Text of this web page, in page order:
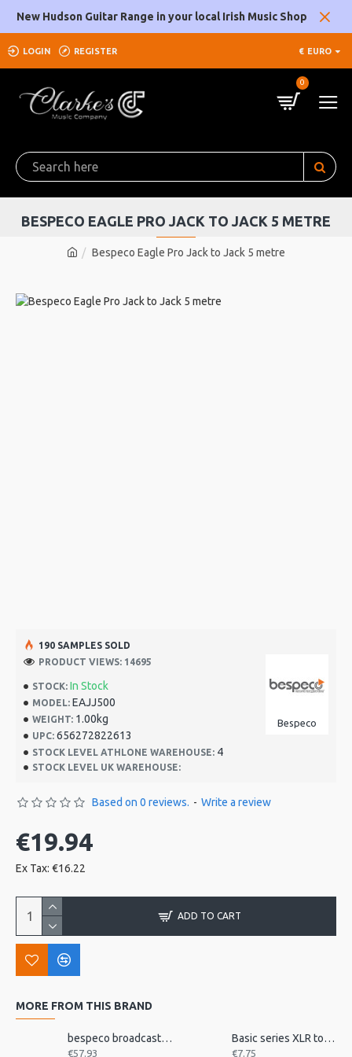
New Hudson Guitar Range in your local Irish Music Shop
LOGIN REGISTER € EURO
0
Bespeco Eagle Pro Jack to Jack 5 metre
BESPECO EAGLE PRO JACK TO JACK 5 METRE
STOCK: In Stock
MODEL: EAJJ500
WEIGHT: 1.00kg
UPC: 656272822613
STOCK LEVEL ATHLONE WAREHOUSE: 4
STOCK LEVEL UK WAREHOUSE:
Bespeco
190 SAMPLES SOLD
PRODUCT VIEWS: 14695
Based on 0 reviews. - Write a review
€19.94
Ex Tax: €16.22
ADD TO CART
MORE FROM THIS BRAND
bespeco broadcast mic arm with desk mount MSRA20
€57.93
Basic series XLR to jack 3m
€7.75